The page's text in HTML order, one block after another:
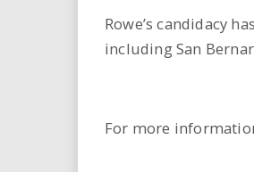
Rowe’s candidacy
including San
For more